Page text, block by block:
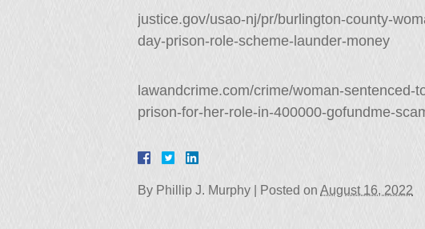
justice.gov/usao-nj/pr/burlington-county-
day-prison-role-scheme-launder-money
lawandcrime.com/crime/woman-sentenced-
prison-for-her-role-in-400000-gofundme-
By Phillip J. Murphy | Posted on August 16, 2022